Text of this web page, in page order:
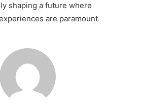
shaping a future where
are paramount.